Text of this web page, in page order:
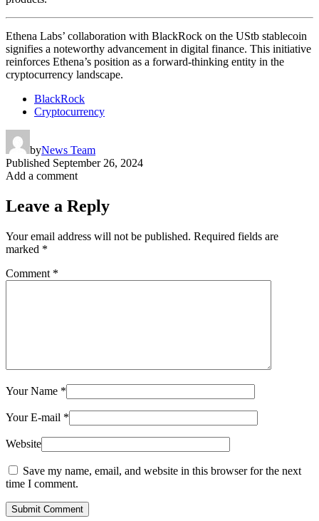
Ethena Labs’ collaboration with BlackRock on the UStb stablecoin
signifies a noteworthy advancement in digital finance. This initiative
reinforces Ethena’s position as a forward-thinking entity in the
cryptocurrency landscape.
BlackRock
Cryptocurrency
byNews Team
Published September 26, 2024
Add a comment
Leave a Reply
Your email address will not be published. Required fields are
marked *
Comment *
Your Name *
Your E-mail *
Website
Save my name, email, and website in this browser for the next
time I comment.
Submit Comment